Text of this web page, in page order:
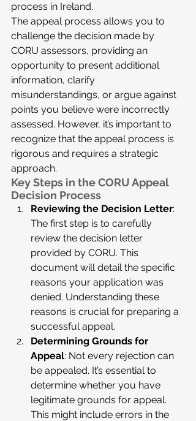
process in Ireland.
The appeal process allows you to
challenge the decision made by
CORU assessors, providing an
opportunity to present additional
information, clarify
misunderstandings, or argue against
points you believe were incorrectly
assessed. However, it’s important to
recognize that the appeal process is
rigorous and requires a strategic
approach.
Key Steps in the CORU Appeal
Decision Process
Reviewing the Decision Letter:
The first step is to carefully
review the decision letter
provided by CORU. This
document will detail the specific
reasons your application was
denied. Understanding these
reasons is crucial for preparing a
successful appeal.
Determining Grounds for
Appeal: Not every rejection can
be appealed. It’s essential to
determine whether you have
legitimate grounds for appeal.
This might include errors in the